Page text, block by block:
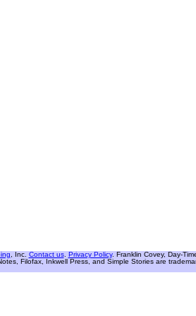
, Inc. Contact us. Privacy Policy. Franklin Covey, Day-
Filofax, Inkwell Press, and Simple Stories are